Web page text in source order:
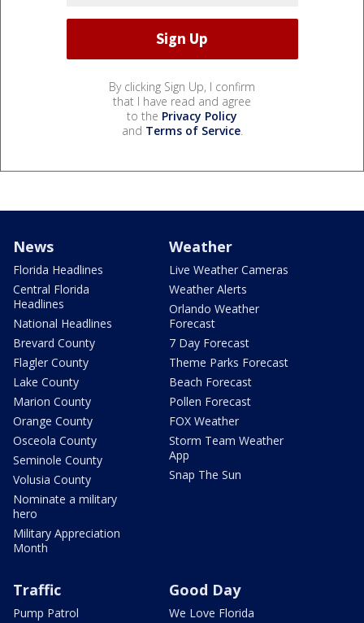
By clicking Sign Up, I confirm
that I have read and agree
to the Privacy Policy
and Terms of Service.
News
Florida Headlines
Central Florida
Headlines
National Headlines
Brevard County
Flagler County
Lake County
Marion County
Orange County
Osceola County
Seminole County
Volusia County
Nominate a military
hero
Military Appreciation
Month
Weather
Live Weather Cameras
Weather Alerts
Orlando Weather
Forecast
7 Day Forecast
Theme Parks Forecast
Beach Forecast
Pollen Forecast
FOX Weather
Storm Team Weather
App
Snap The Sun
Traffic
Pump Patrol
Good Day
We Love Florida